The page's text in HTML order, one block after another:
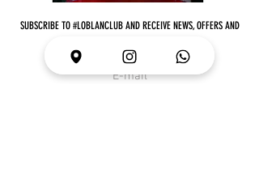
SUBSCRIBE TO #LOBLANCLUB AND RECEIVE NEWS, OFFERS AND